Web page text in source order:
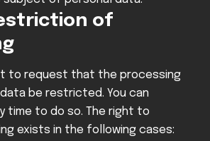
of
to request that the processing
be restricted. You can
time to do so. The right to
exists in the following cases: